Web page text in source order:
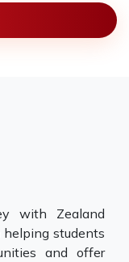
with Zealand
students
and offer